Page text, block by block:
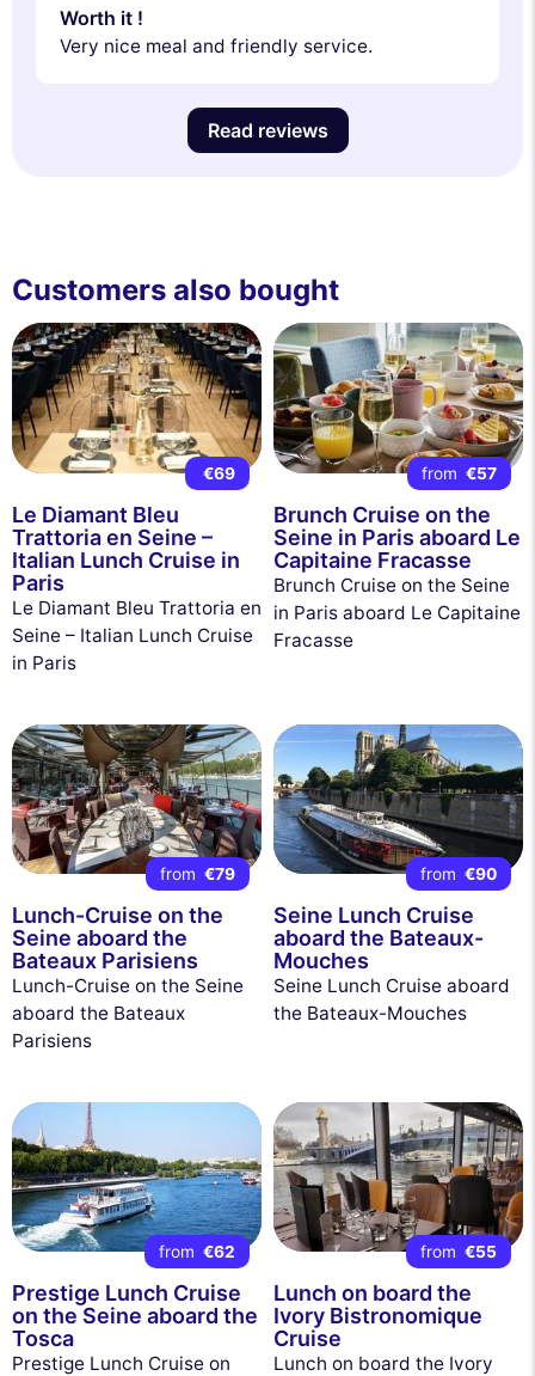
Worth it !
Very nice meal and friendly service.
Read reviews
Customers also bought
€69
Le Diamant Bleu
Trattoria en Seine –
Italian Lunch Cruise in
Paris
Le Diamant Bleu Trattoria en
Seine – Italian Lunch Cruise
in Paris
from €57
Brunch Cruise on the
Seine in Paris aboard Le
Capitaine Fracasse
Brunch Cruise on the Seine
in Paris aboard Le Capitaine
Fracasse
from €79
Lunch-Cruise on the
Seine aboard the
Bateaux Parisiens
Lunch-Cruise on the Seine
aboard the Bateaux
Parisiens
from €90
Seine Lunch Cruise
aboard the Bateaux-
Mouches
Seine Lunch Cruise aboard
the Bateaux-Mouches
from €62
Prestige Lunch Cruise
on the Seine aboard the
Tosca
Prestige Lunch Cruise on
from €55
Lunch on board the
Ivory Bistronomique
Cruise
Lunch on board the Ivory